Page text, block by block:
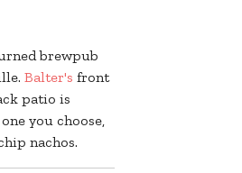
brewpub
Balter's front
patio is
you choose,
nachos.